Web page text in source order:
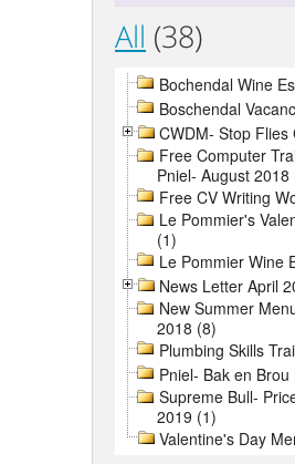
All (38)
Bochendal Wine
Boschendal
CWDM- Stop Flies
Free Computer
Pniel- August 2018
Free CV Writing
Le Pommier's
(1)
Le Pommier Wine
News Letter April
New Summer
2018 (8)
Plumbing Skills
Pniel- Bak en
Supreme Bull-
2019 (1)
Valentine's Day